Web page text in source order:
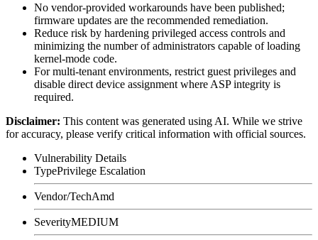
No vendor-provided workarounds have been published;
firmware updates are the recommended remediation.
Reduce risk by hardening privileged access controls and
minimizing the number of administrators capable of loading
kernel-mode code.
For multi-tenant environments, restrict guest privileges and
disable direct device assignment where ASP integrity is
required.
Disclaimer: This content was generated using AI. While we strive
for accuracy, please verify critical information with official sources.
Vulnerability Details
TypePrivilege Escalation
Vendor/TechAmd
SeverityMEDIUM